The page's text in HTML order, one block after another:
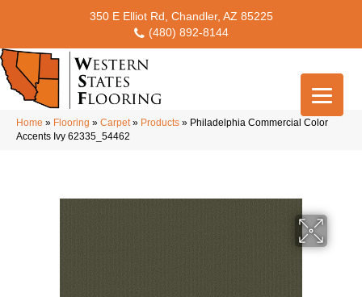
350 E Elliot Rd, Chandler, AZ 85225
(480) 892-8144
Home » Flooring » Carpet» Products » Philadelphia Commercial Color
Accents Ivy 62335_54462